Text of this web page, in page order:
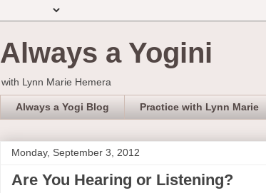
Always a Yogini
with Lynn Marie Hemera
Always a Yogi Blog Practice with Lynn Marie
Monday, September 3, 2012
Are You Hearing or Listening?